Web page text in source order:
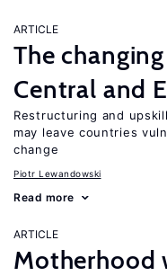
ARTICLE
The
Central and
Restructuring and
may leave countries
change
Piotr Lewandowski
Read more
ARTICLE
Motherhood